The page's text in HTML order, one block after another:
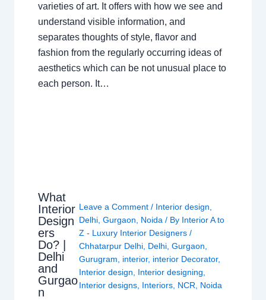
varieties of art. It offers with how we see and
understand visible information, and
separates thoughts of style, flavor and
fashion from the regularly occurring ideas of
aesthetics which can be not unusual place to
each person. It…
What
Interior
Design
ers
Do? |
Delhi
and
Gurgao
n
Leave a Comment / Interior design
Delhi, Gurgaon Noida / By Interior A to
Z - Luxury Interior Designers /
Chhatarpur Delhi, Delhi, Gurgaon
Gurugram
interior, interior Decorator,
Interior design
Interior designing
Interior designs, Interiors, NCR Noida